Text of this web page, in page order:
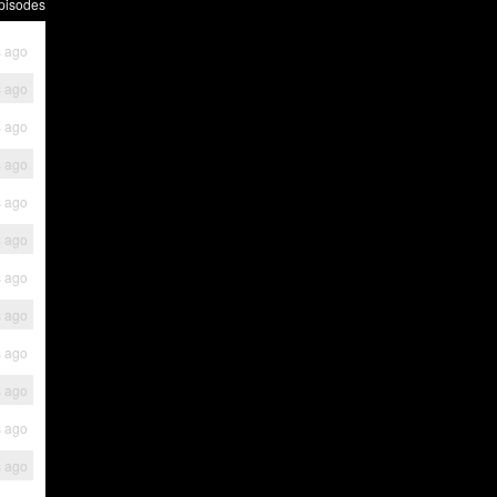
ago
ago
ago
ago
ago
ago
ago
ago
ago
ago
ago
ago